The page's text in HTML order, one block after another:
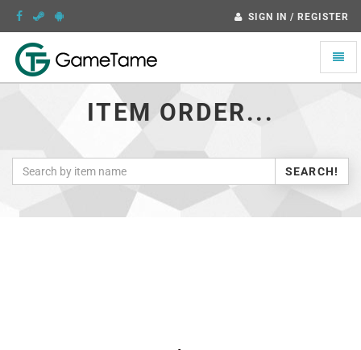
SIGN IN / REGISTER
Toggle
ITEM ORDER...
SEARCH!